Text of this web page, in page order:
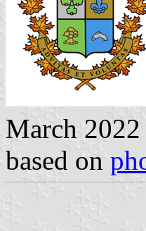
March 2022
based on